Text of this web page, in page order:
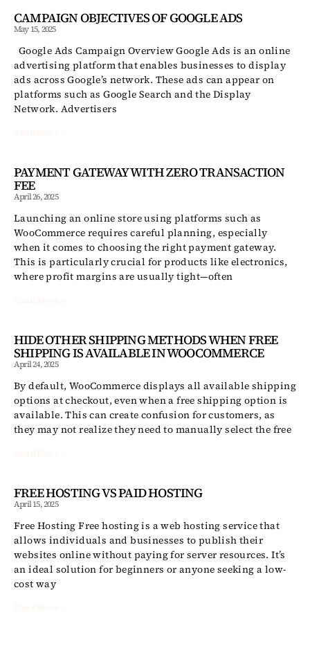
CAMPAIGN OBJECTIVES OF GOOGLE ADS
May 15, 2025
Google Ads Campaign Overview Google Ads is an online
advertising platform that enables businesses to display
ads across Google’s network. These ads can appear on
platforms such as Google Search and the Display
Network. Advertisers
PAYMENT GATEWAY WITH ZERO TRANSACTION
FEE
April 26, 2025
Launching an online store using platforms such as
WooCommerce requires careful planning, especially
when it comes to choosing the right payment gateway.
This is particularly crucial for products like electronics,
where profit margins are usually tight—often
HIDE OTHER SHIPPING METHODS WHEN FREE
SHIPPING IS AVAILABLE IN WOOCOMMERCE
April 24, 2025
By default, WooCommerce displays all available shipping
options at checkout, even when a free shipping option is
available. This can create confusion for customers, as
they may not realize they need to manually select the free
FREE HOSTING VS PAID HOSTING
April 15, 2025
Free Hosting Free hosting is a web hosting service that
allows individuals and businesses to publish their
websites online without paying for server resources. It’s
an ideal solution for beginners or anyone seeking a low-
cost way